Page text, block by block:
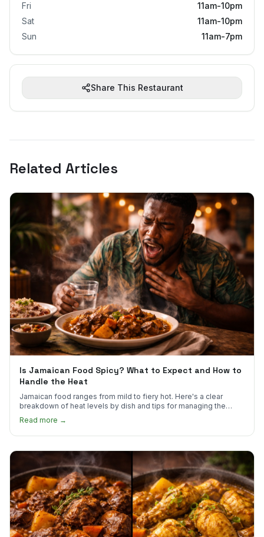
Fri
11am-10pm
Sat
11am-10pm
Sun
11am-7pm
Share This Restaurant
Related Articles
Is Jamaican Food Spicy? What to Expect and How to
Handle the Heat
Jamaican food ranges from mild to fiery hot. Here's a clear
breakdown of heat levels by dish and tips for managing the
Read more →